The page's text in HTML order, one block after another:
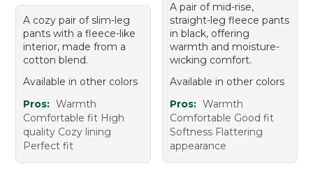
A cozy pair of slim-leg
pants with a fleece-like
interior, made from a
cotton blend.
Available in other colors
Pros: Warmth
Comfortable fit High
quality Cozy lining
Perfect fit
A pair of mid-rise,
straight-leg fleece pants
in black, offering
warmth and moisture-
wicking comfort.
Available in other colors
Pros: Warmth
Comfortable Good fit
Softness Flattering
appearance